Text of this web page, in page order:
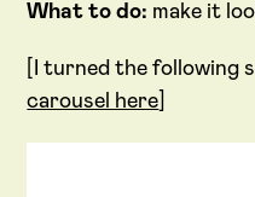
What to do: make it
[I turned the following
carousel here